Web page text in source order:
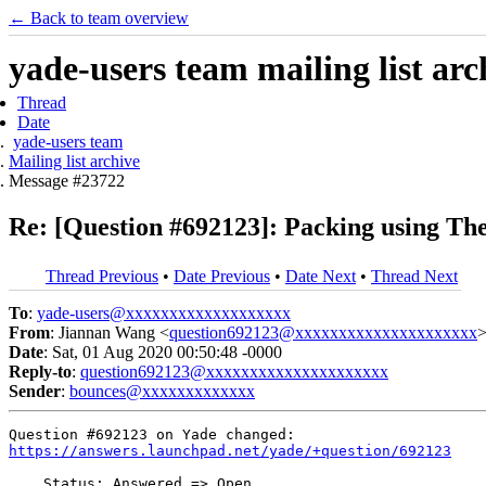
← Back to team overview
yade-users team mailing list
Thread
Date
yade-users team
Mailing list archive
Message #23722
Re: [Question #692123]: Packing using
Thread Previous • Date Previous • Date Next • Thread Next
To: yade-users@xxxxxxxxxxxxxxxxxxx
From: Jiannan Wang <question692123@xxxxxxxxxxxxxxxxxxxxx>
Date: Sat, 01 Aug 2020 00:50:48 -0000
Reply-to: question692123@xxxxxxxxxxxxxxxxxxxxx
Sender: bounces@xxxxxxxxxxxxx
https://answers.launchpad.net/yade/+question/692123